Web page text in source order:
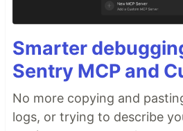
Smarter
Sentry MCP and
No more copying and
logs, or trying to describe